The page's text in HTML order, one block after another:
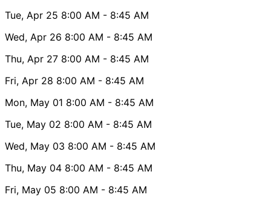
Tue, Apr 25 8:00 AM - 8:45 AM
Wed, Apr 26 8:00 AM - 8:45 AM
Thu, Apr 27 8:00 AM - 8:45 AM
Fri, Apr 28 8:00 AM - 8:45 AM
Mon, May 01 8:00 AM - 8:45 AM
Tue, May 02 8:00 AM - 8:45 AM
Wed, May 03 8:00 AM - 8:45 AM
Thu, May 04 8:00 AM - 8:45 AM
Fri, May 05 8:00 AM - 8:45 AM